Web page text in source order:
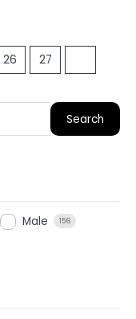
Search
Male 156
26 27